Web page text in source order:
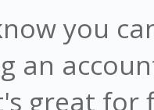
you
an
great